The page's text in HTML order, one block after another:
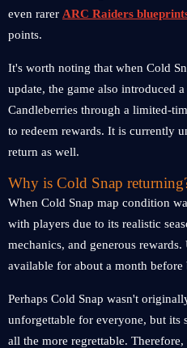
even rarer ARC Raiders
points.
It's worth noting that when Cold
update, the game also introduced
Candleberries through a limited-
to redeem rewards. It is currently
return as well.
Why is Cold Snap
When Cold Snap map condition
with players due to its realistic
mechanics, and generous
available for about a month
Perhaps Cold Snap wasn't
unforgettable for everyone, but its
all the more regrettable.